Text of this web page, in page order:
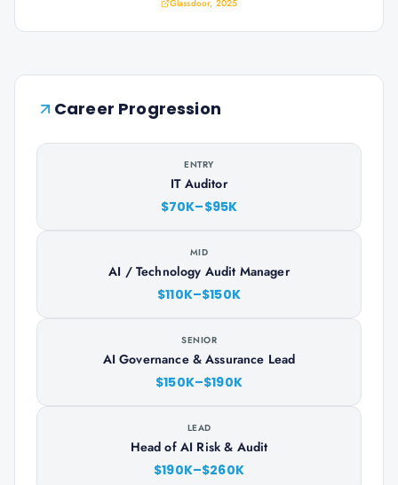
Glassdoor, 2025
Career Progression
ENTRY
IT Auditor
$70K–$95K
MID
AI / Technology Audit Manager
$110K–$150K
SENIOR
AI Governance & Assurance Lead
$150K–$190K
LEAD
Head of AI Risk & Audit
$190K–$260K